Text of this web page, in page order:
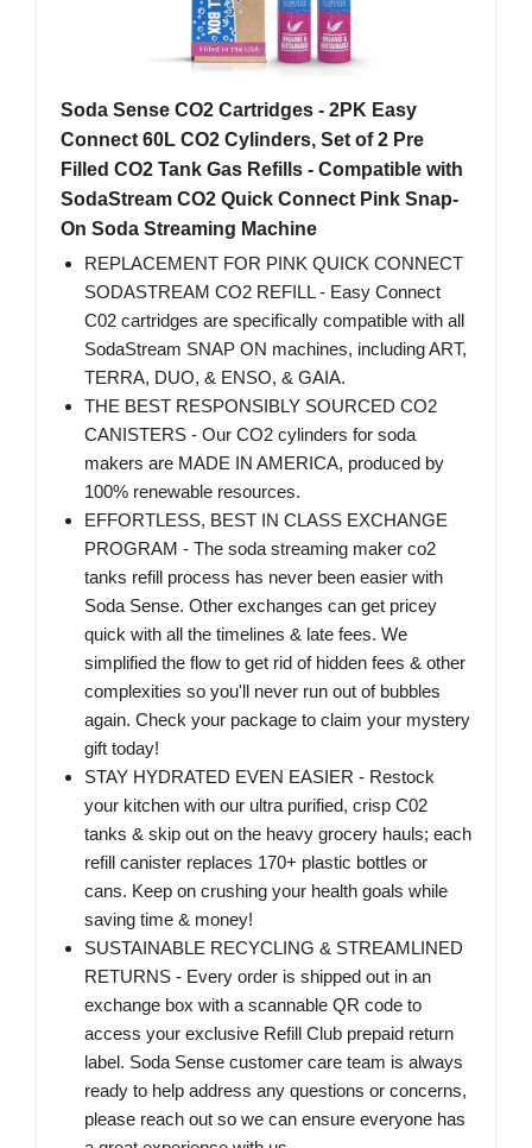
Soda Sense CO2 Cartridges - 2PK Easy
Connect 60L CO2 Cylinders, Set of 2 Pre
Filled CO2 Tank Gas Refills - Compatible with
SodaStream CO2 Quick Connect Pink Snap-
On Soda Streaming Machine
REPLACEMENT FOR PINK QUICK CONNECT
SODASTREAM CO2 REFILL - Easy Connect
C02 cartridges are specifically compatible with all
SodaStream SNAP ON machines, including ART,
TERRA, DUO, & ENSO, & GAIA.
THE BEST RESPONSIBLY SOURCED CO2
CANISTERS - Our CO2 cylinders for soda
makers are MADE IN AMERICA, produced by
100% renewable resources.
EFFORTLESS, BEST IN CLASS EXCHANGE
PROGRAM - The soda streaming maker co2
tanks refill process has never been easier with
Soda Sense. Other exchanges can get pricey
quick with all the timelines & late fees. We
simplified the flow to get rid of hidden fees & other
complexities so you'll never run out of bubbles
again. Check your package to claim your mystery
gift today!
STAY HYDRATED EVEN EASIER - Restock
your kitchen with our ultra purified, crisp C02
tanks & skip out on the heavy grocery hauls; each
refill canister replaces 170+ plastic bottles or
cans. Keep on crushing your health goals while
saving time & money!
SUSTAINABLE RECYCLING & STREAMLINED
RETURNS - Every order is shipped out in an
exchange box with a scannable QR code to
access your exclusive Refill Club prepaid return
label. Soda Sense customer care team is always
ready to help address any questions or concerns,
please reach out so we can ensure everyone has